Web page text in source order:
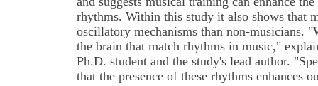
rhythms. Within this study it also shows that
oscillatory mechanisms than non-musicians.
the brain that match rhythms in music,"
Ph.D. student and the study's lead author.
that the presence of these rhythms enhances